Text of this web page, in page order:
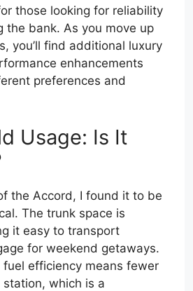
those looking for reliability
the bank. As you move up
you’ll find additional luxury
enhancements
preferences and
Usage: Is It
the Accord, I found it to be
The trunk space is
it easy to transport
for weekend getaways.
efficiency means fewer
which is a